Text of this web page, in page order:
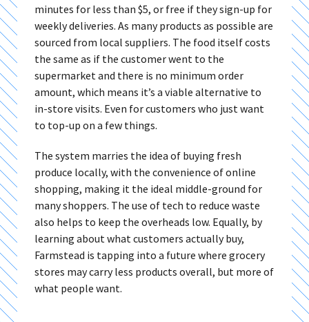
minutes for less than $5, or free if they sign-up for
weekly deliveries. As many products as possible are
sourced from local suppliers. The food itself costs
the same as if the customer went to the
supermarket and there is no minimum order
amount, which means it’s a viable alternative to
in-store visits. Even for customers who just want
to top-up on a few things.
The system marries the idea of buying fresh
produce locally, with the convenience of online
shopping, making it the ideal middle-ground for
many shoppers. The use of tech to reduce waste
also helps to keep the overheads low. Equally, by
learning about what customers actually buy,
Farmstead is tapping into a future where grocery
stores may carry less products overall, but more of
what people want.